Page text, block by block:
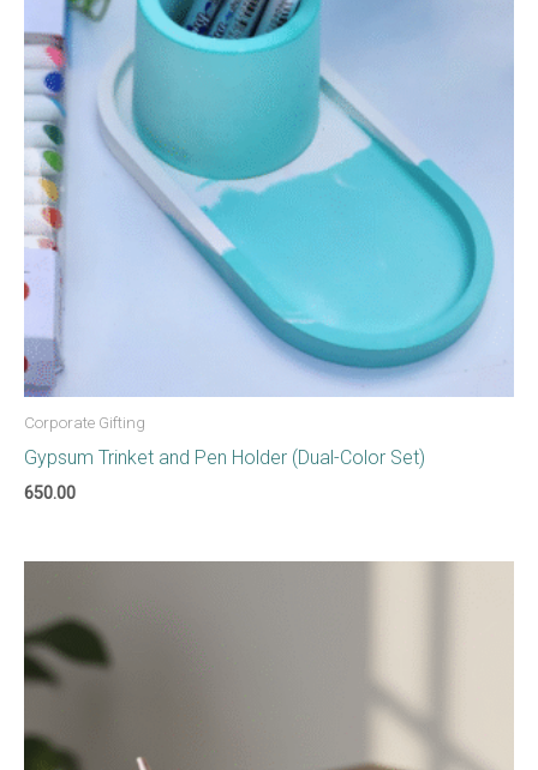
Corporate Gifting
Gypsum Trinket and Pen Holder (Dual-Color Set)
650.00